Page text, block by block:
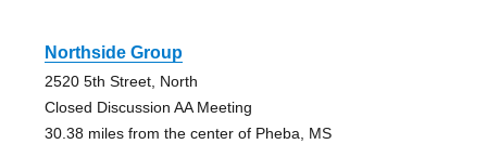
Northside Group
2520 5th Street, North
Closed Discussion AA Meeting
30.38 miles from the center of Pheba, MS